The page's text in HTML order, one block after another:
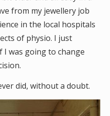
from my jewellery job
in the local hospitals
of physio. I just
was going to change
did, without a doubt.